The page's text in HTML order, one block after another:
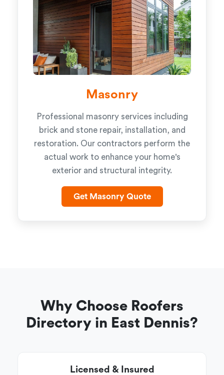
Masonry
Professional masonry services including
brick and stone repair, installation, and
restoration. Our contractors perform the
actual work to enhance your home's
exterior and structural integrity.
Get Masonry Quote
Why Choose Roofers
Directory in East Dennis?
Licensed & Insured